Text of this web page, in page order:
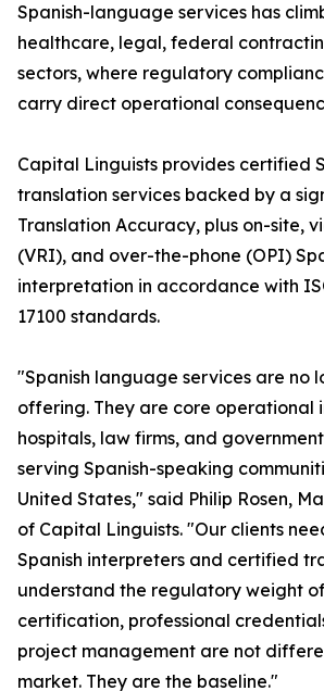
Spanish-language services has
healthcare, legal, federal
sectors, where regulatory
carry direct operational
Capital Linguists provides certified
translation services backed by a
Translation Accuracy, plus on-site,
(VRI), and over-the-phone (OPI)
interpretation in accordance with
17100 standards.
"Spanish language services are no
offering. They are core operational
hospitals, law firms, and
serving Spanish-speaking
United States," said Philip Rosen,
of Capital Linguists. "Our clients
Spanish interpreters and certified
understand the regulatory weight
certification, professional
project management are not
market. They are the baseline."